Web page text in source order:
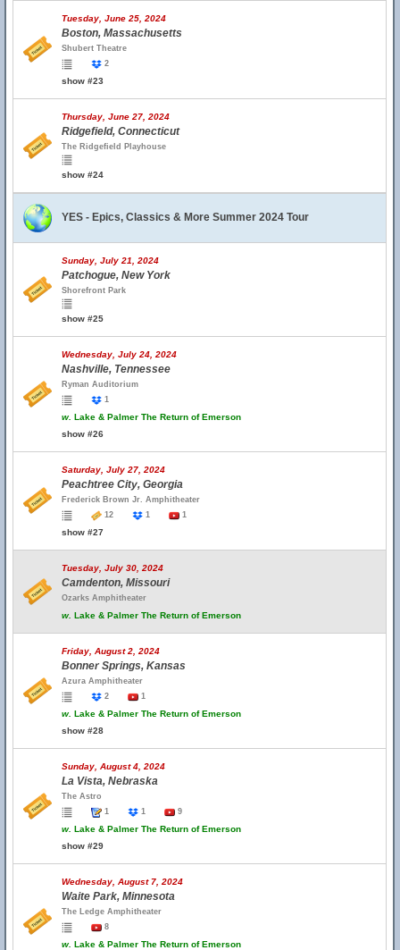
Tuesday, June 25, 2024
Boston, Massachusetts
Shubert Theatre
2
show #23
Thursday, June 27, 2024
Ridgefield, Connecticut
The Ridgefield Playhouse
show #24
YES - Epics, Classics & More Summer 2024 Tour
Sunday, July 21, 2024
Patchogue, New York
Shorefront Park
show #25
Wednesday, July 24, 2024
Nashville, Tennessee
Ryman Auditorium
1
w. Lake & Palmer The Return of Emerson
show #26
Saturday, July 27, 2024
Peachtree City, Georgia
Frederick Brown Jr. Amphitheater
12
1 1
show #27
Tuesday, July 30, 2024
Camdenton, Missouri
Ozarks Amphitheater
w. Lake & Palmer The Return of Emerson
Friday, August 2, 2024
Bonner Springs, Kansas
Azura Amphitheater
2
1
w. Lake & Palmer The Return of Emerson
show #28
Sunday, August 4, 2024
La Vista, Nebraska
The Astro
1
1 9
w. Lake & Palmer The Return of Emerson
show #29
Wednesday, August 7, 2024
Waite Park, Minnesota
The Ledge Amphitheater
8
w. Lake & Palmer The Return of Emerson